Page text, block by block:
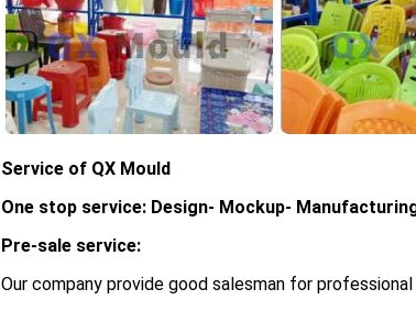
Service of QX Mould
One stop service: Design- Mockup-
Pre-sale service:
Our company provide good salesman for